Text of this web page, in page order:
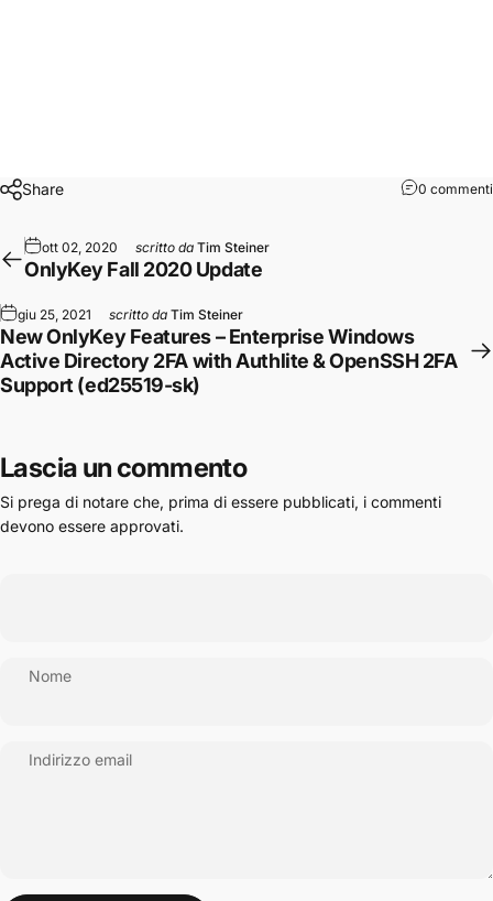
Share 0 commenti
ott 02, 2020 scritto da Tim Steiner
OnlyKey Fall 2020 Update
giu 25, 2021 scritto da Tim Steiner
New OnlyKey Features – Enterprise Windows
Active Directory 2FA with Authlite & OpenSSH 2FA
Support (ed25519-sk)
Lascia un commento
Si prega di notare che, prima di essere pubblicati, i commenti
devono essere approvati.
Nome
Indirizzo email